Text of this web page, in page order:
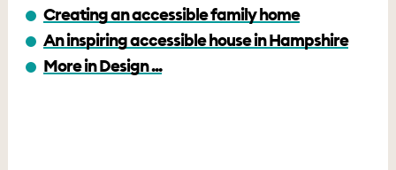
Creating an accessible family home
An inspiring accessible house in Hampshire
More in Design ...